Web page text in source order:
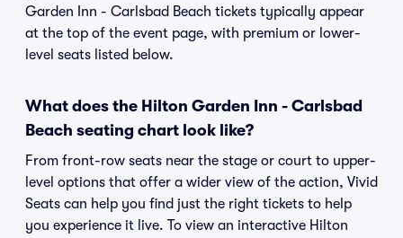
Garden Inn - Carlsbad Beach tickets typically appear
at the top of the event page, with premium or lower-
level seats listed below.
What does the Hilton Garden Inn - Carlsbad
Beach seating chart look like?
From front-row seats near the stage or court to upper-
level options that offer a wider view of the action, Vivid
Seats can help you find just the right tickets to help
you experience it live. To view an interactive Hilton